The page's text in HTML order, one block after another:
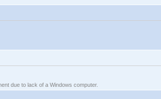
due to lack of a Windows computer.